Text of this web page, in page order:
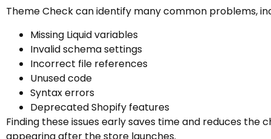
Theme Check can identify many common problems,
Missing Liquid variables
Invalid schema settings
Incorrect file references
Unused code
Syntax errors
Deprecated Shopify features
Finding these issues early saves time and reduces the
appearing after the store launches.